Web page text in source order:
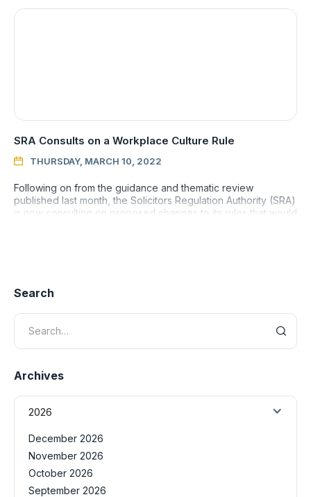
SRA Consults on a Workplace Culture Rule
 THURSDAY, MARCH 10, 2022
Following on from the guidance and thematic review
published last month, the Solicitors Regulation Authority (SRA)
is now consulting on proposed changes to its rules that would
Search
Archives
2026
December 2026
November 2026
October 2026
September 2026